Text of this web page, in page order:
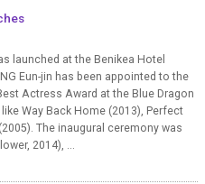
launched at the Benikea Hotel
Eun-jin has been appointed to the
Actress Award at the Blue Dragon
Way Back Home (2013), Perfect
The inaugural ceremony was
2014), ...